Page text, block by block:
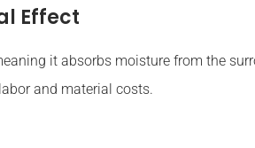
Effect
it absorbs moisture from the
and material costs.